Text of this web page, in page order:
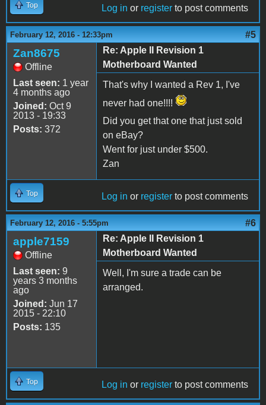
Top Log in or register to post comments
February 12, 2016 - 12:33pm #5
Zan8675
Offline
Last seen: 1 year
4 months ago
Joined: Oct 9
2013 - 19:33
Posts: 372
Re: Apple II Revision 1
Motherboard Wanted
That's why I wanted a Rev 1, I've
never had one!!!!
Did you get that one that just sold
on eBay?
Went for just under $500.
Zan
Top Log in or register to post comments
February 12, 2016 - 5:55pm #6
apple7159
Offline
Last seen: 9
years 3 months
ago
Joined: Jun 17
2015 - 22:10
Posts: 135
Re: Apple II Revision 1
Motherboard Wanted
Well, I'm sure a trade can be
arranged.
Top Log in or register to post comments